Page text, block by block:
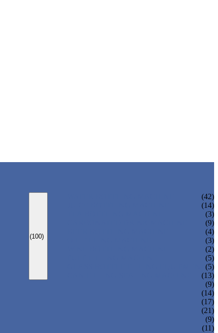
(100)
(42)
(14)
(3)
(9)
(4)
(3)
(2)
(5)
(5)
(13)
(9)
(14)
(17)
(21)
(9)
(11)